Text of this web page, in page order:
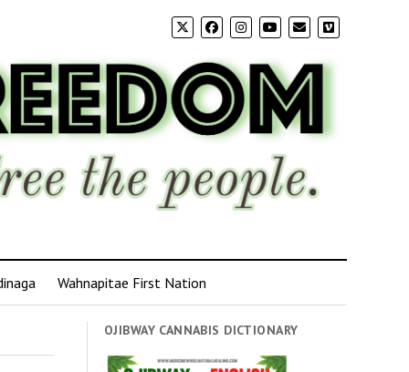
Wahnapitae First Nation
OJIBWAY CANNABIS DICTIONARY